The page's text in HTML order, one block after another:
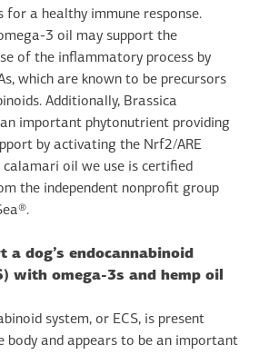
for a healthy immune response.
3 oil may support the
of the inflammatory process by
which are known to be precursors
Additionally, Brassica
important phytonutrient providing
by activating the Nrf2/ARE
calamari oil we use is certified
the independent nonprofit group
a dog’s endocannabinoid
with omega-3s and hemp oil
system, or ECS, is present
body and appears to be an important